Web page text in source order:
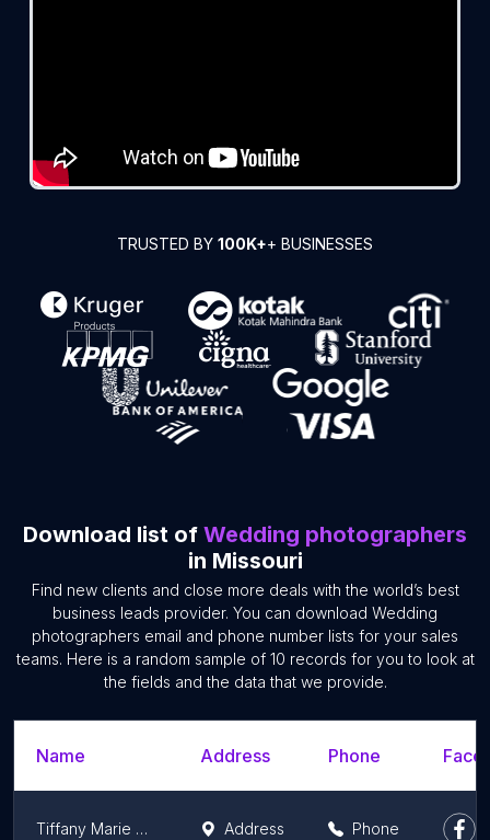
TRUSTED BY 100K++ BUSINESSES
Download list of Wedding photographers
in Missouri
Find new clients and close more deals with the world’s best
business leads provider. You can download Wedding
photographers email and phone number lists for your sales
teams. Here is a random sample of 10 records for you to look at
the fields and the data that we provide.
Name Address Phone
Tiffany Marie Photography Address Phone